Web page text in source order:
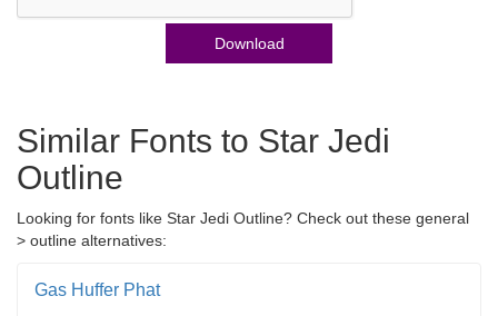
Download
Similar Fonts to Star Jedi
Outline
Looking for fonts like Star Jedi Outline? Check out these general
> outline alternatives:
Gas Huffer Phat